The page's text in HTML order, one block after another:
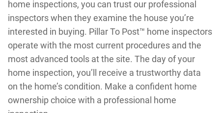
home inspections, you can trust our professional
inspectors when they examine the house you’re
interested in buying. Pillar To Post™ home inspectors
operate with the most current procedures and the
most advanced tools at the site. The day of your
home inspection, you’ll receive a trustworthy data
on the home’s condition. Make a confident home
ownership choice with a professional home